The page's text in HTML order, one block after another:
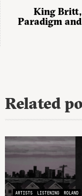
King
Paradigm
Related
ARTISTS LISTENING ROLAND